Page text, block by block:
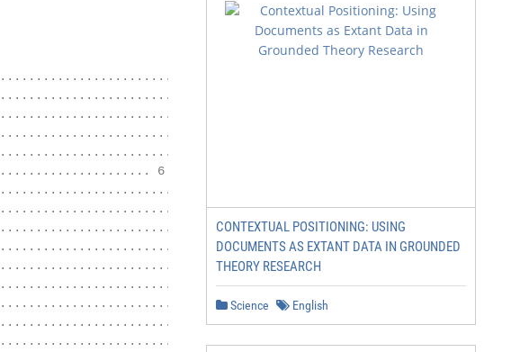
5
5
5
6
6
6
7
8
8
9
10
10
11
12
13
CONTEXTUAL POSITIONING: USING
DOCUMENTS AS EXTANT DATA IN GROUNDED
THEORY RESEARCH
Science English